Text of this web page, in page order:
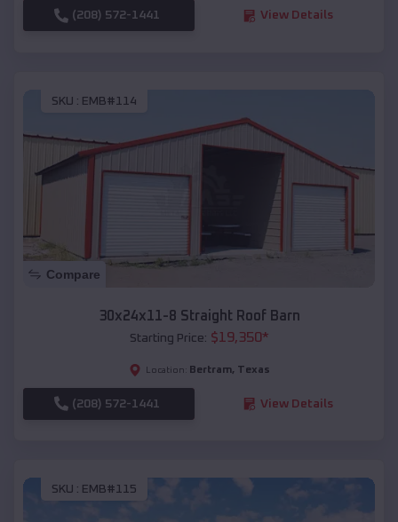
(208) 572-1441 View Details
SKU : EMB#114
Compare
30x24x11-8 Straight Roof Barn
Starting Price: $19,350*
Location: Bertram, Texas
(208) 572-1441 View Details
SKU : EMB#115